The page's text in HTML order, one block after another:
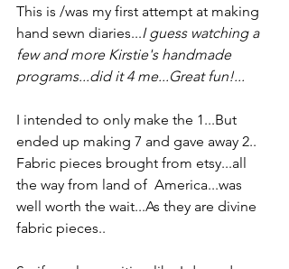
This is /was my first attempt at making
hand sewn diaries...I guess watching a
few and more Kirstie's handmade
programs...did it 4 me...Great fun!...
I intended to only make the 1...But
ended up making 7 and gave away 2..
Fabric pieces brought from etsy...all
the way from land of  America...was
well worth the wait...As they are divine
fabric pieces..